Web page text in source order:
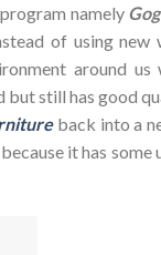
namely
of using new
around
but still has good
back into a
it has some